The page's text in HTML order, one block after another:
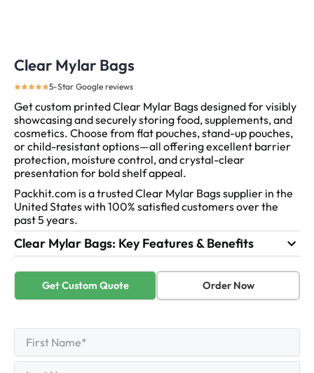
Clear Mylar Bags
5-Star Google reviews
Get custom printed Clear Mylar Bags designed for visibly
showcasing and securely storing food, supplements, and
cosmetics. Choose from flat pouches, stand-up pouches,
or child-resistant options—all offering excellent barrier
protection, moisture control, and crystal-clear
presentation for bold shelf appeal.
Packhit.com is a trusted Clear Mylar Bags supplier in the
United States with 100% satisfied customers over the
past 5 years.
Clear Mylar Bags: Key Features & Benefits
Get Custom Quote Order Now
Name (Required)
First